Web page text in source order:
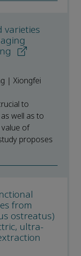
varieties
| Xiongfei
to
well as to
of
proposes
from
ostreatus)
ultra-